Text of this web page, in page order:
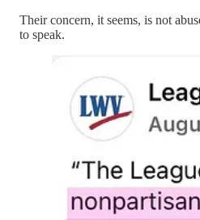
Their concern, it seems, is not
to speak.